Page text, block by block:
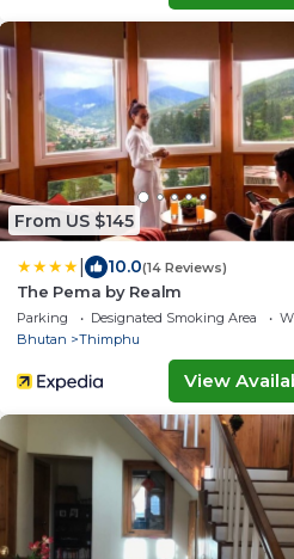
From US $145
10.0(14 Reviews)
The Pema by Realm
Parking Designated Smoking Area
Bhutan
Thimphu
View